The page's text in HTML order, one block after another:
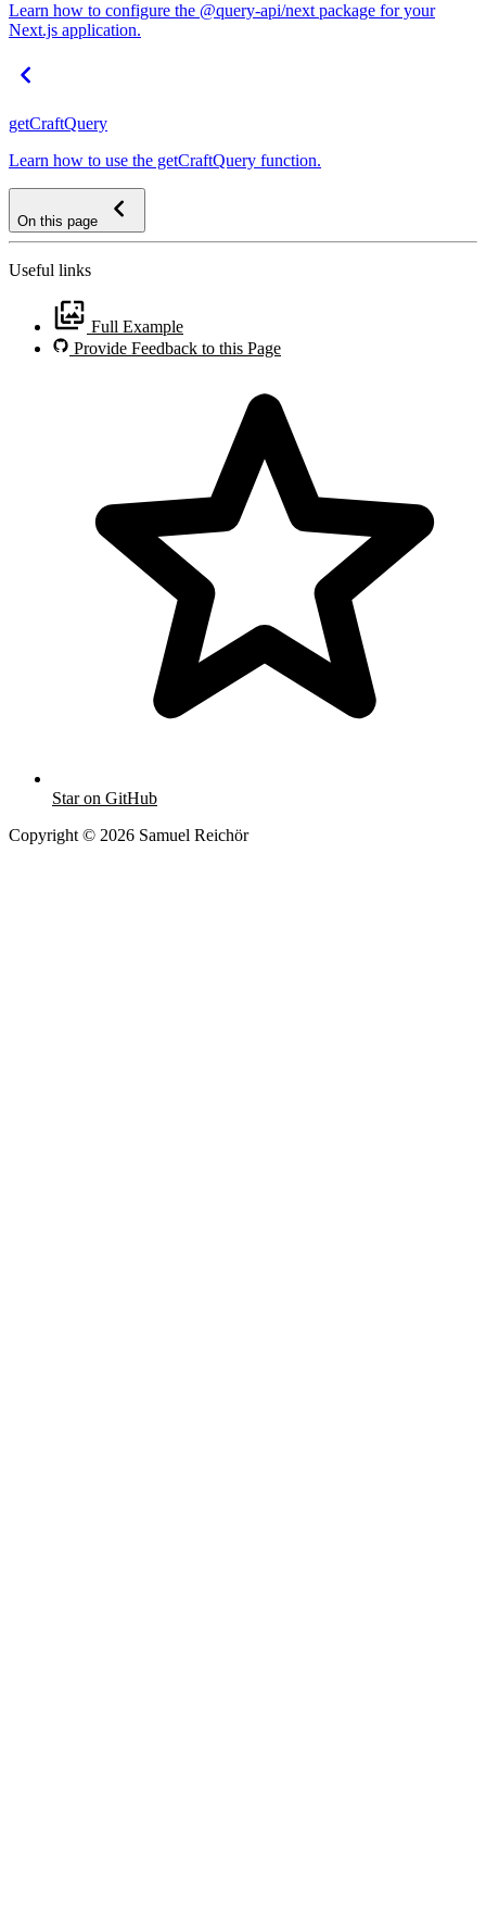
Learn how to configure the @query-api/next package for your
Next.js application.
getCraftQuery
Learn how to use the getCraftQuery function.
On this page
Useful links
Full Example
Provide Feedback to this Page
Star on GitHub
Copyright © 2026 Samuel Reichör